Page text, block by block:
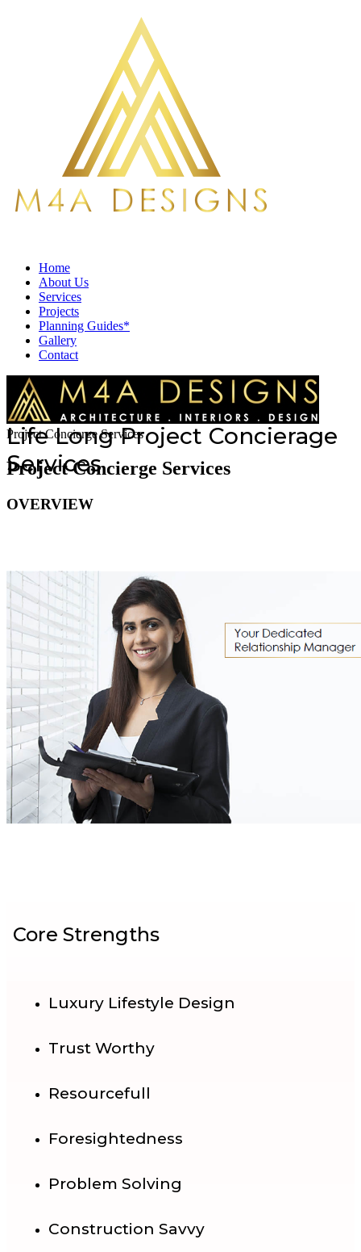
Home
About Us
Services
Projects
Planning Guides*
Gallery
Contact
Project Concierge Services
Project Concierge Services
OVERVIEW
Life Long Project Concierage
Services
Core Strengths
Luxury Lifestyle Design
Trust Worthy
Resourcefull
Foresightedness
Problem Solving
Construction Savvy